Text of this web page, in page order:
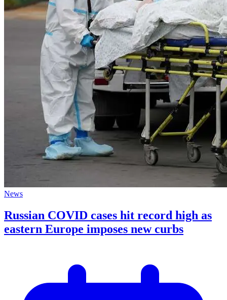
News
Russian COVID cases hit record high as
eastern Europe imposes new curbs